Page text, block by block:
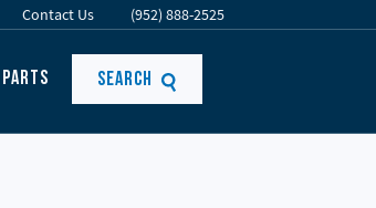
Contact Us (952) 888-2525
Parts Search